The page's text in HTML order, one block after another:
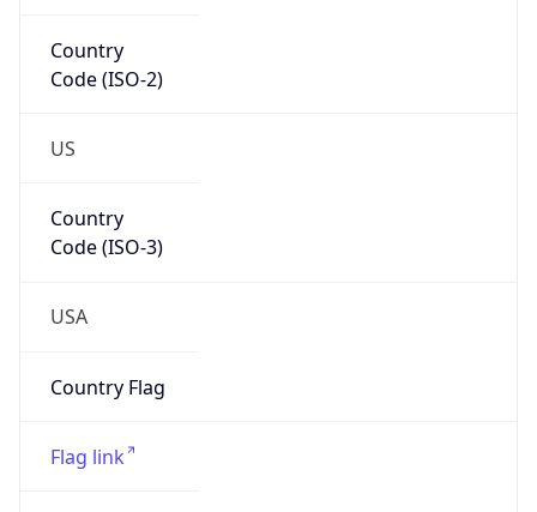
Country
Code (ISO-2)
US
Country
Code (ISO-3)
USA
Country Flag
Flag link